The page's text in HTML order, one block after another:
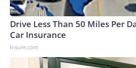
Drive Less Than 50 Miles Per
Car Insurance
Insure.com